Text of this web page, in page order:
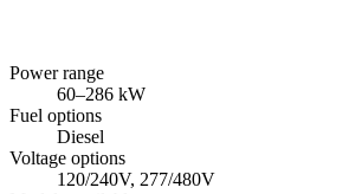
Power range
60–286 kW
Fuel options
Diesel
Voltage options
120/240V, 277/480V